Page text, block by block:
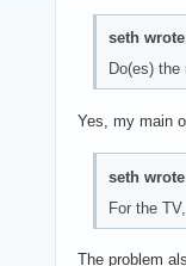
seth
Do(es)
Yes, my main
seth
For the
The problem